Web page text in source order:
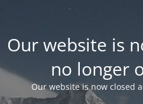
Our website is
no longer
Our website is now closed